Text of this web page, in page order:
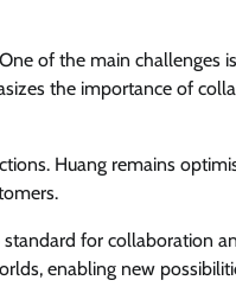
of the main challenges
the importance of
Huang remains
for collaboration
enabling new